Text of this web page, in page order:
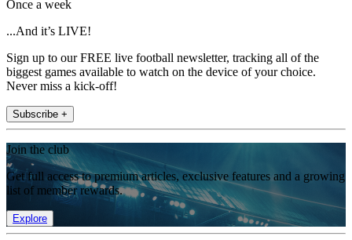
Once a week
...And it’s LIVE!
Sign up to our FREE live football newsletter, tracking all of the
biggest games available to watch on the device of your choice.
Never miss a kick-off!
Subscribe +
Join the club
Get full access to premium articles, exclusive features and a growing
list of member rewards.
Explore